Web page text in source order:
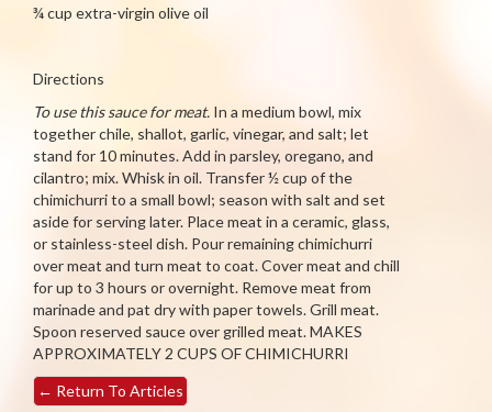
¾ cup extra-virgin olive oil
Directions
To use this sauce for meat. In a medium bowl, mix
together chile, shallot, garlic, vinegar, and salt; let
stand for 10 minutes. Add in parsley, oregano, and
cilantro; mix. Whisk in oil. Transfer ½ cup of the
chimichurri to a small bowl; season with salt and set
aside for serving later. Place meat in a ceramic, glass,
or stainless-steel dish. Pour remaining chimichurri
over meat and turn meat to coat. Cover meat and chill
for up to 3 hours or overnight. Remove meat from
marinade and pat dry with paper towels. Grill meat.
Spoon reserved sauce over grilled meat. MAKES
APPROXIMATELY 2 CUPS OF CHIMICHURRI
← Return To Articles